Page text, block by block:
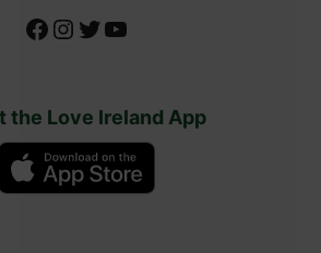
Facebook Instagram Twitter YouTube
the Love Ireland App